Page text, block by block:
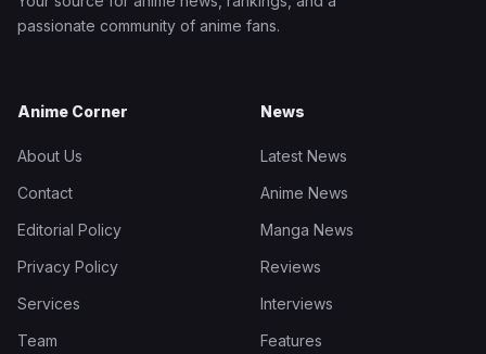
passionate community of anime fans.
Anime Corner
About Us
Contact
Editorial Policy
Privacy Policy
Services
Team
News
Latest News
Anime News
Manga News
Reviews
Interviews
Features